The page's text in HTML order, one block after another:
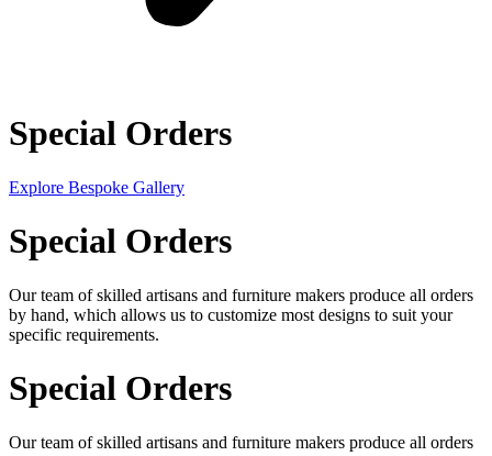
Special Orders
Explore Bespoke Gallery
Special Orders
Our team of skilled artisans and furniture makers produce all orders
by hand, which allows us to customize most designs to suit your
specific requirements.
Special Orders
Our team of skilled artisans and furniture makers produce all orders